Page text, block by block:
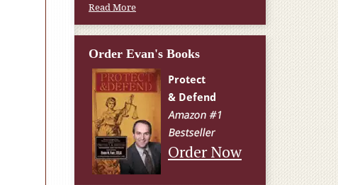
Read More
Order Evan's Books
Order Now